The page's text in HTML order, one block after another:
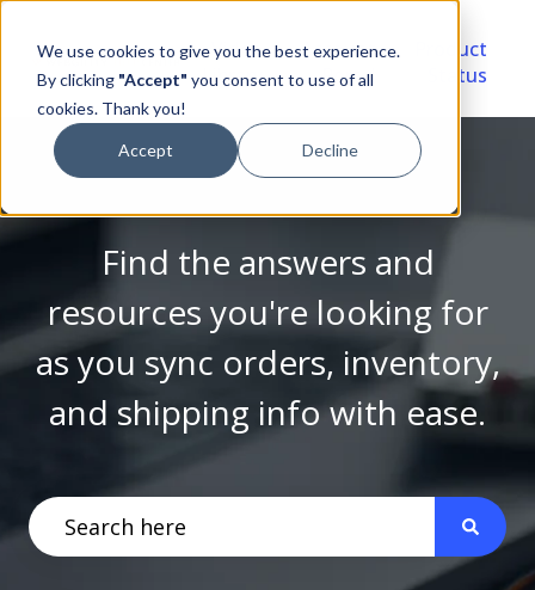
We use cookies to give you the best experience.
By clicking "Accept" you consent to use of all
cookies. Thank you!
Accept Decline
Video
Library
Account
Portal
Product
Status
Find the answers and
resources you're looking for
as you sync orders, inventory,
and shipping info with ease.
There are no suggestions because the search